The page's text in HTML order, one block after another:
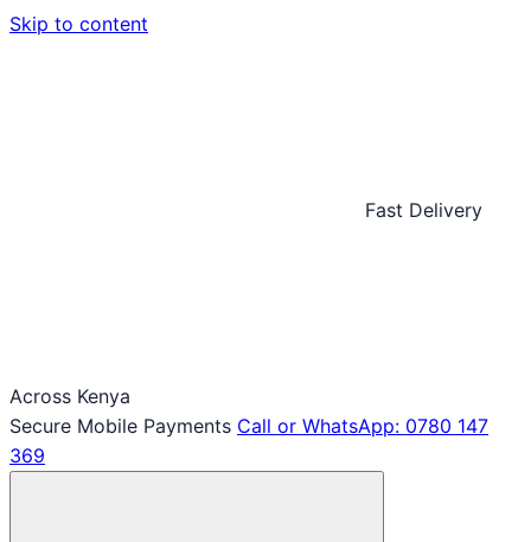
Skip to content
Fast Delivery
Across Kenya
Secure Mobile Payments Call or WhatsApp: 0780 147
369